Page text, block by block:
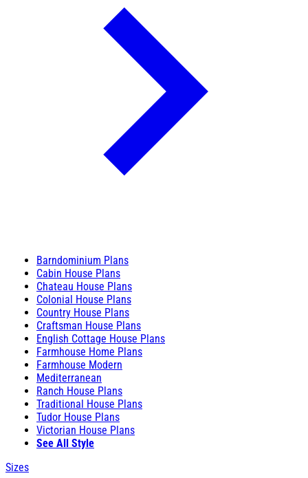
Barndominium Plans
Cabin House Plans
Chateau House Plans
Colonial House Plans
Country House Plans
Craftsman House Plans
English Cottage House Plans
Farmhouse Home Plans
Farmhouse Modern
Mediterranean
Ranch House Plans
Traditional House Plans
Tudor House Plans
Victorian House Plans
See All Style
Sizes